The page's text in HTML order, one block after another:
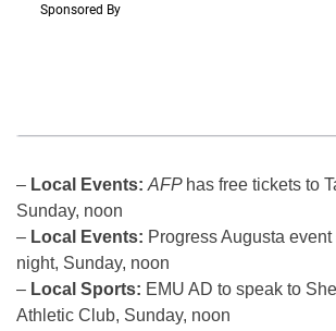
– Local Events: AFP has free tickets to
Sunday, noon
– Local Events: Progress Augusta
night, Sunday, noon
– Local Sports: EMU AD to speak to
Athletic Club, Sunday, noon